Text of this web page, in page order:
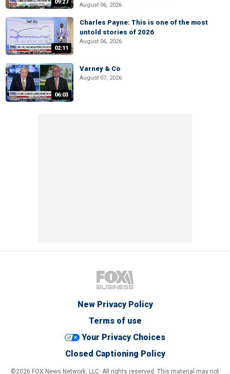
09:27 August 06, 2026
02:11
Charles Payne: This is one of the most
untold stories of 2026
August 06, 2026
06:03
Varney & Co
August 07, 2026
New Privacy Policy
Terms of use
Your Privacy Choices
Closed Captioning Policy
©2026 FOX News Network, LLC. All rights reserved. This material may not